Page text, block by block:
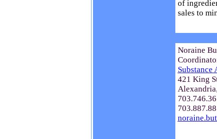
of
sales to
Noraine
421 King